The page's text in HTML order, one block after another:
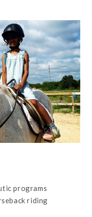
programs
riding